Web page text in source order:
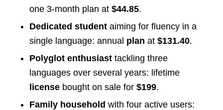
one 3-month plan at $44.85.
Dedicated studentaiming for fluency in a
single language: annual plan at $131.40.
Polyglot enthusiasttackling three
languages over several years: lifetime
licensebought on sale for $199.
Family household with four active users: